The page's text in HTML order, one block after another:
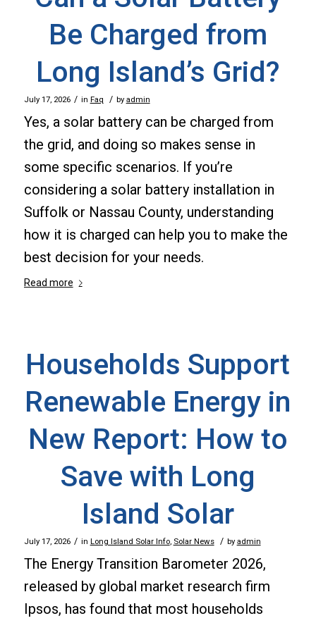
Be Charged from
Long Island’s Grid?
July 17, 2026 / in Faq / by admin
Yes, a solar battery can be charged from
the grid, and doing so makes sense in
some specific scenarios. If you’re
considering a solar battery installation in
Suffolk or Nassau County, understanding
how it is charged can help you to make the
best decision for your needs.
Read more
Households Support
Renewable Energy in
New Report: How to
Save with Long
Island Solar
July 17, 2026 / in Long Island Solar Info, Solar News / by admin
The Energy Transition Barometer 2026,
released by global market research firm
Ipsos, has found that most households